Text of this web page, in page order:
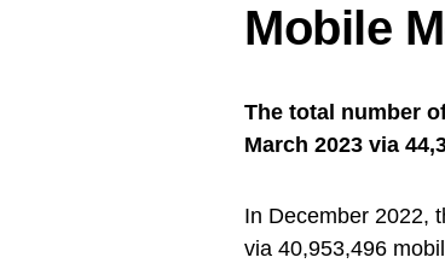
Mobile
The total number
March 2023 via
In December 2022,
via 40,953,496